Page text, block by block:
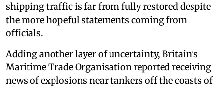
shipping traffic is far from fully restored despite
the more hopeful statements coming from
officials.
Adding another layer of uncertainty, Britain's
Maritime Trade Organisation reported receiving
news of explosions near tankers off the coasts of